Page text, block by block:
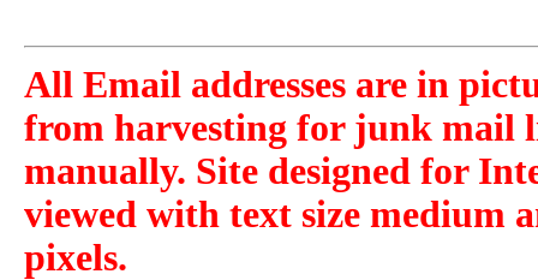
All Email addresses are in
from harvesting for junk mail
manually. Site designed for
viewed with text size medium
pixels.